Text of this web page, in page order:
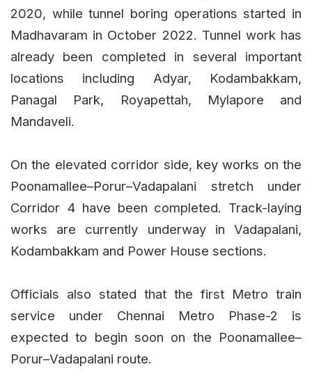
2020, while tunnel boring operations started in
Madhavaram in October 2022. Tunnel work has
already been completed in several important
locations including Adyar, Kodambakkam,
Panagal Park, Royapettah, Mylapore and
Mandaveli.
On the elevated corridor side, key works on the
Poonamallee–Porur–Vadapalani stretch under
Corridor 4 have been completed. Track-laying
works are currently underway in Vadapalani,
Kodambakkam and Power House sections.
Officials also stated that the first Metro train
service under Chennai Metro Phase-2 is
expected to begin soon on the Poonamallee–
Porur–Vadapalani route.